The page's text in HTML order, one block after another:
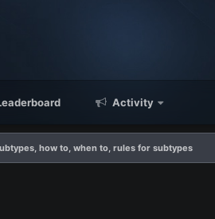
Activity
how to, when to, rules for subtypes